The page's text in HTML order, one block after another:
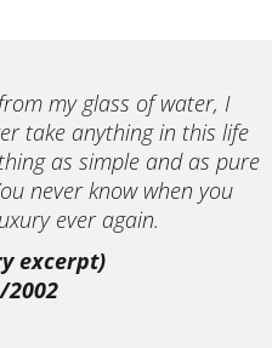
my glass of water, I
take anything in this life
as simple and as pure
never know when you
ever again.
excerpt)
2002